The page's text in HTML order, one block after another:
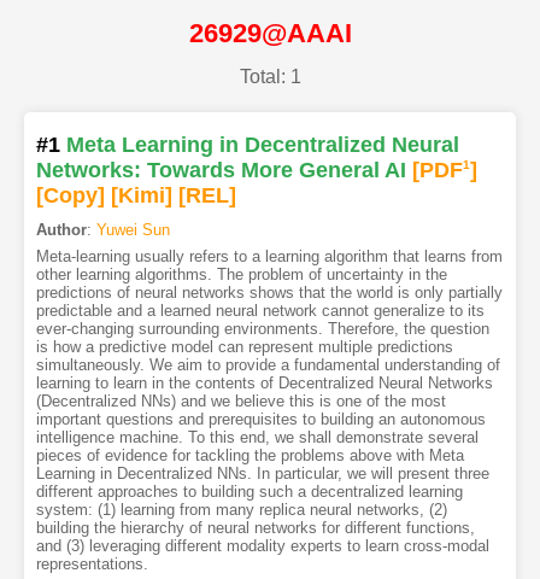
26929@AAAI
Total: 1
#1 Meta Learning in Decentralized Neural
Networks: Towards More General AI [PDF1]
[Copy] [Kimi] [REL]
Author: Yuwei Sun
Meta-learning usually refers to a learning algorithm that learns from
other learning algorithms. The problem of uncertainty in the
predictions of neural networks shows that the world is only partially
predictable and a learned neural network cannot generalize to its
ever-changing surrounding environments. Therefore, the question
is how a predictive model can represent multiple predictions
simultaneously. We aim to provide a fundamental understanding of
learning to learn in the contents of Decentralized Neural Networks
(Decentralized NNs) and we believe this is one of the most
important questions and prerequisites to building an autonomous
intelligence machine. To this end, we shall demonstrate several
pieces of evidence for tackling the problems above with Meta
Learning in Decentralized NNs. In particular, we will present three
different approaches to building such a decentralized learning
system: (1) learning from many replica neural networks, (2)
building the hierarchy of neural networks for different functions,
and (3) leveraging different modality experts to learn cross-modal
representations.